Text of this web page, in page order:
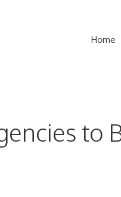
Home
to